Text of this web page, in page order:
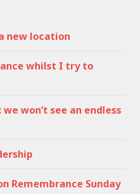
new location
whilst I try to
won’t see an endless
Remembrance Sunday